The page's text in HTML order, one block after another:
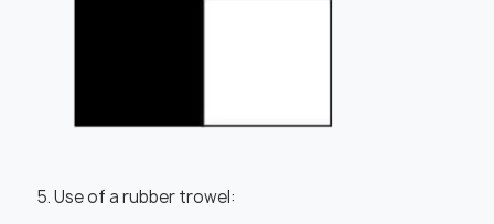
5. Use of a rubber trowel: